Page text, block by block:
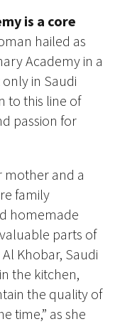
is a core
hailed as
Academy in a
in Saudi
to this line of
passion for
mother and a
family
homemade
parts of
Khobar, Saudi
the kitchen,
the quality of
time,” as she